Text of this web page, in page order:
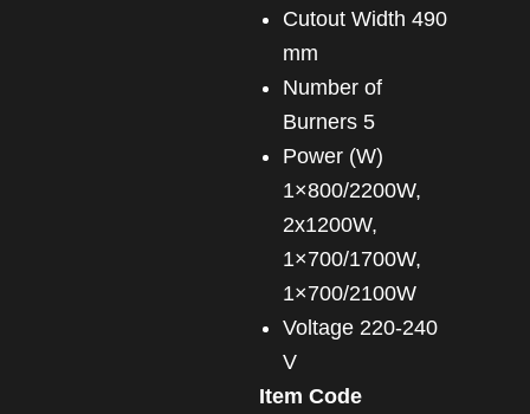
Cutout Width 490
mm
Number of
Burners 5
Power (W)
1×800/2200W,
2x1200W,
1×700/1700W,
1×700/2100W
Voltage 220-240
V
Item Code